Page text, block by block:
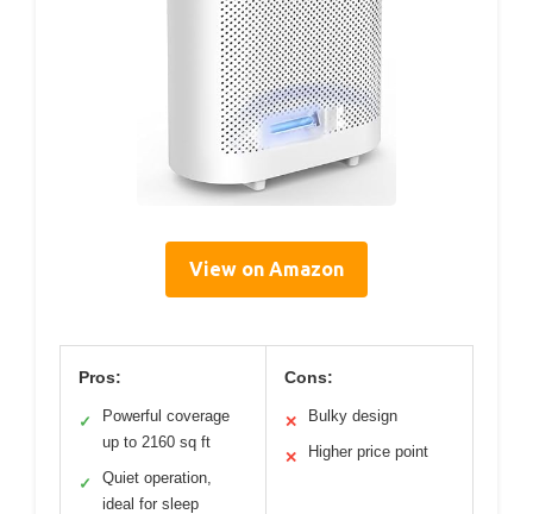
View on Amazon
Pros:
✓
Powerful coverage
up to 2160 sq ft
✓
Quiet operation,
ideal for sleep
Cons:
✕ Bulky design
✕ Higher price point